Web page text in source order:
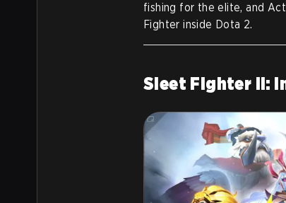
fishing for the elite, and
Fighter inside Dota 2.
Sleet Fighter II: